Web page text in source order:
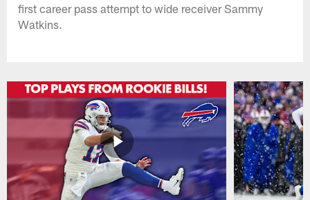
first career pass attempt to wide receiver Sammy
Watkins.